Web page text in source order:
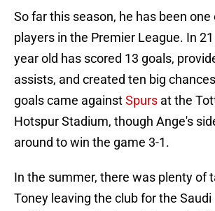
So far this season, he has been
players in the Premier League. In
year old has scored 13 goals,
assists, and created ten big
goals came againstSpurs at the
Hotspur Stadium, though Ange's
around to win the game 3-1.
In the summer, there was plenty of
Toney leaving the club for the Saudi